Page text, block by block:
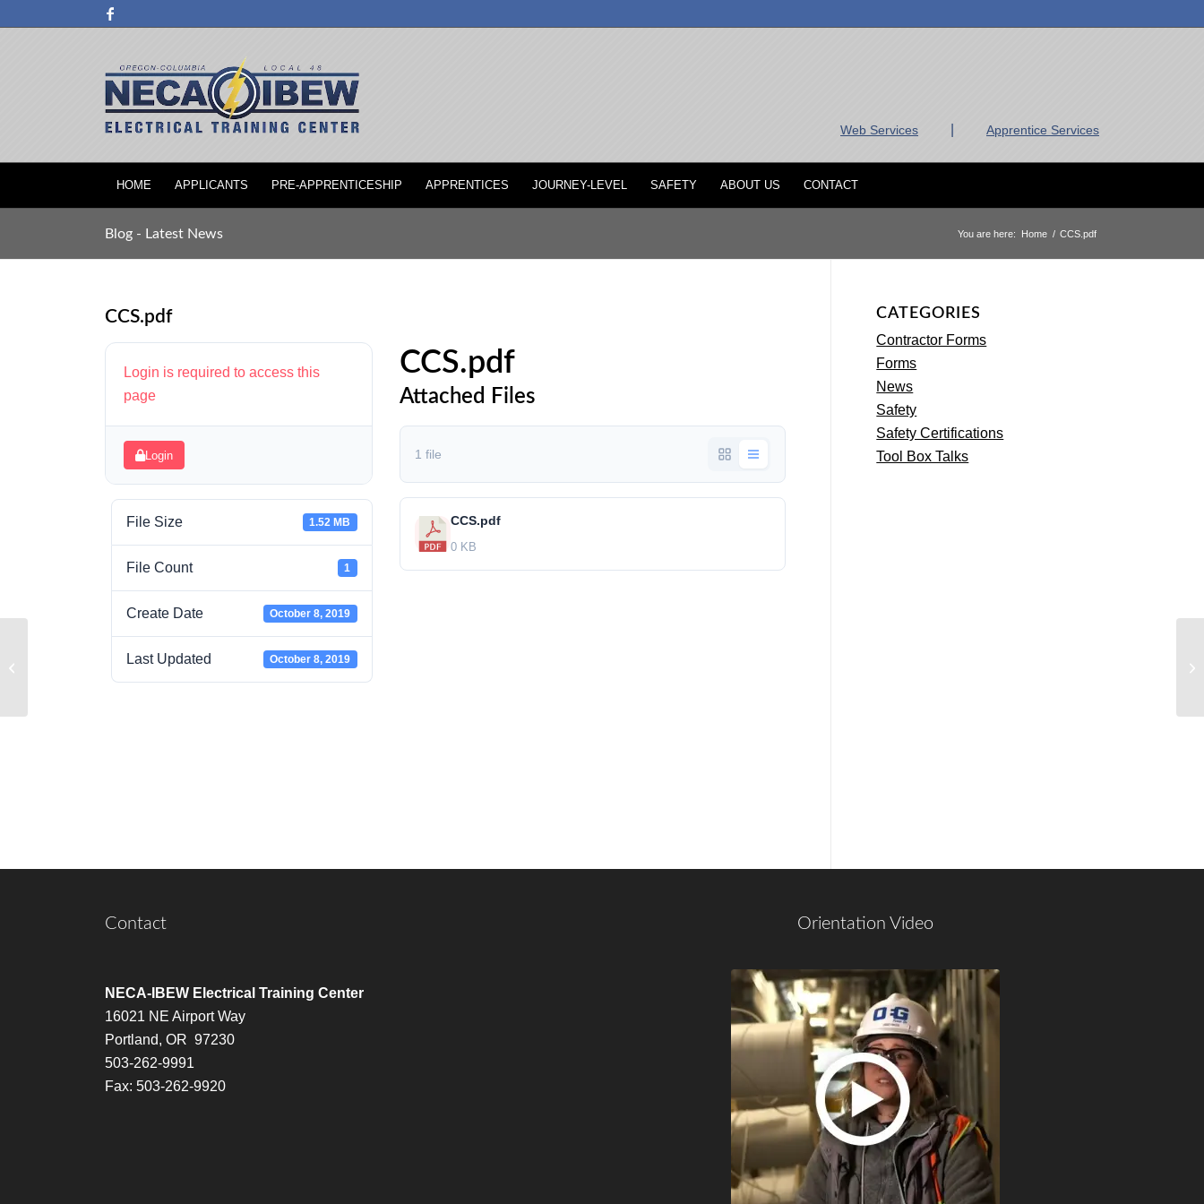
Web Services Apprentice Services
HOME APPLICANTS PRE-APPRENTICESHIP APPRENTICES JOURNEY-LEVEL SAFETY ABOUT US CONTACT
Blog - Latest News You are here: Home / CCS.pdf
CCS.pdf
Login is required to access this
page
Login
File Size 1.52 MB
File Count 1
Create Date October 8, 2019
Last Updated October 8, 2019
CCS.pdf
Attached Files
1 file
CCS.pdf
0 KB
CATEGORIES
Contractor Forms
Forms
News
Safety
Safety Certifications
Tool Box Talks
Contact
NECA-IBEW Electrical Training Center
16021 NE Airport Way
Portland, OR 97230
503-262-9991
Fax: 503-262-9920
Orientation Video